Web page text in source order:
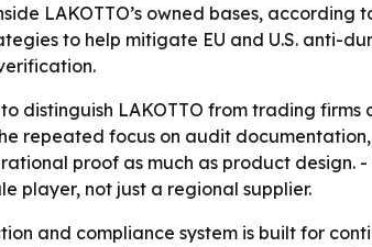
LAKOTTO’s owned bases,
to help mitigate EU and U.S. anti-
distinguish LAKOTTO from trading
repeated focus on audit
proof as much as product design.
player, not just a regional supplier.
and compliance system is built for